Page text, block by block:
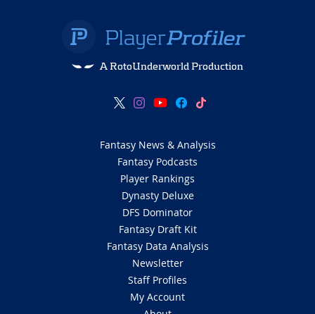
A RotoUnderworld Production
Fantasy News & Analysis
Fantasy Podcasts
Player Rankings
Dynasty Deluxe
DFS Dominator
Fantasy Draft Kit
Fantasy Data Analysis
Newsletter
Staff Profiles
My Account